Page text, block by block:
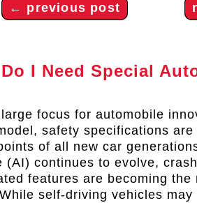
← previous post
Do I Need Special
focus for automobile
safety specifications
of all new car
(AI) continues to evolve,
features are becoming
self-driving vehicles